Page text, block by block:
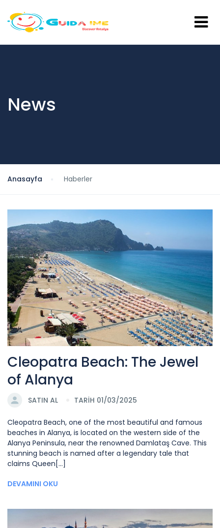
News
Anasayfa Haberler
Cleopatra Beach: The Jewel
of Alanya
SATIN AL TARİH 01/03/2025
Cleopatra Beach, one of the most beautiful and famous
beaches in Alanya, is located on the western side of the
Alanya Peninsula, near the renowned Damlataş Cave. This
stunning beach is named after a legendary tale that
claims Queen[...]
DEVAMINI OKU